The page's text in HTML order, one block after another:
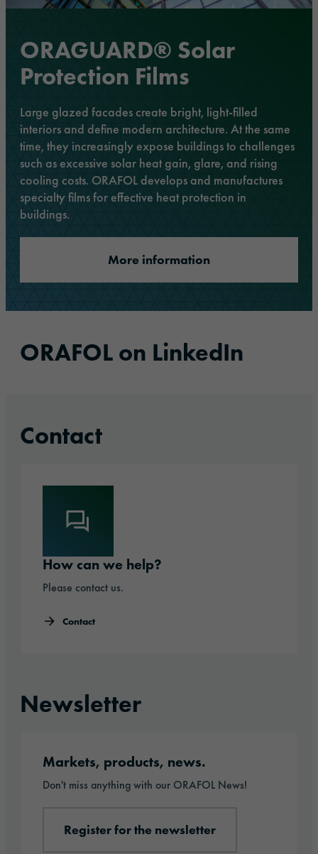
ORAGUARD® Solar
Protection Films
Large glazed facades create bright, light-filled
interiors and define modern architecture. At the same
time, they increasingly expose buildings to challenges
such as excessive solar heat gain, glare, and rising
cooling costs. ORAFOL develops and manufactures
specialty films for effective heat protection in
buildings.
More information
ORAFOL on LinkedIn
Contact
How can we help?
Please contact us.
Contact
Newsletter
Markets, products, news.
Don't miss anything with our ORAFOL News!
Register for the newsletter